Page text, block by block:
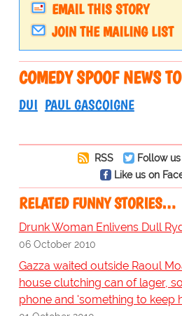
EMAIL THIS STORY
JOIN THE MAILING LIST
COMEDY SPOOF NEWS
DUI PAUL GASCOIGNE
RSS
Follow
Like us on
RELATED FUNNY STORIES…
Drunk Woman Enlivens Dull
06 October 2010
Gazza waited outside Raoul
house clutching can of lager,
phone and 'something to keep